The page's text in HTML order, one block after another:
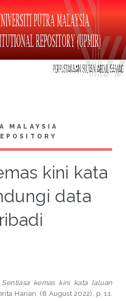
MALAYSIA
kini kata
data
Sentiasa kemas kini kata laluan
Harian, (8 August 2022), p. 11.